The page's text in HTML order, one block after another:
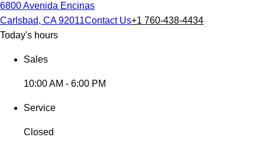
6800 Avenida Encinas
Carlsbad, CA 92011Contact Us+1 760-438-4434
Today's hours
Sales
10:00 AM - 6:00 PM
Service
Closed